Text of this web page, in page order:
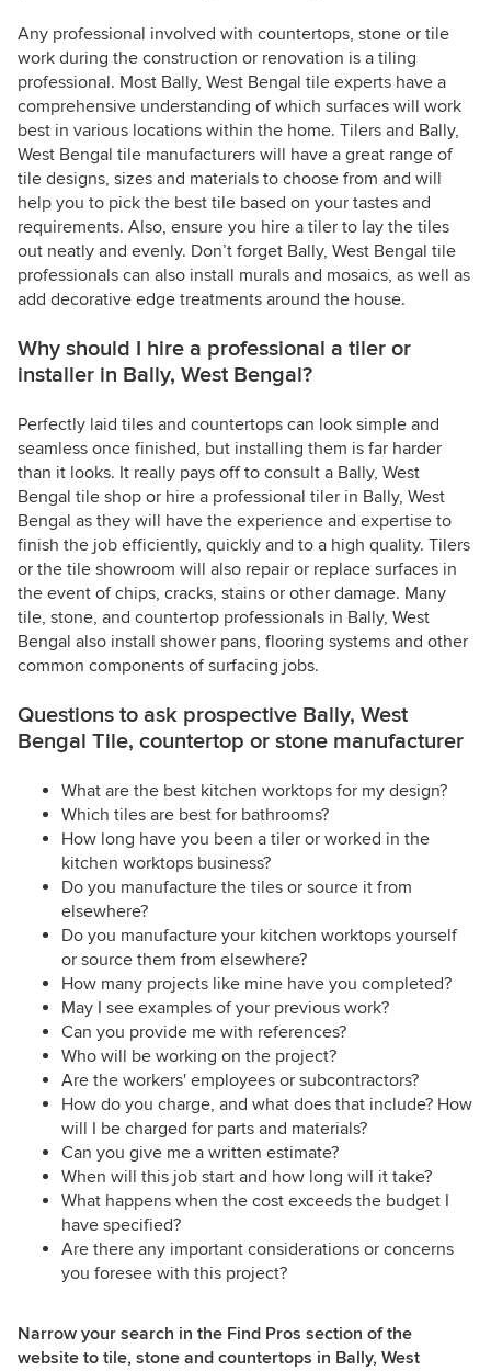
Any professional involved with countertops, stone or tile
work during the construction or renovation is a tiling
professional. Most Bally, West Bengal tile experts have a
comprehensive understanding of which surfaces will work
best in various locations within the home. Tilers and Bally,
West Bengal tile manufacturers will have a great range of
tile designs, sizes and materials to choose from and will
help you to pick the best tile based on your tastes and
requirements. Also, ensure you hire a tiler to lay the tiles
out neatly and evenly. Don’t forget Bally, West Bengal tile
professionals can also install murals and mosaics, as well as
add decorative edge treatments around the house.
Why should I hire a professional a tiler or
installer in Bally, West Bengal?
Perfectly laid tiles and countertops can look simple and
seamless once finished, but installing them is far harder
than it looks. It really pays off to consult a Bally, West
Bengal tile shop or hire a professional tiler in Bally, West
Bengal as they will have the experience and expertise to
finish the job efficiently, quickly and to a high quality. Tilers
or the tile showroom will also repair or replace surfaces in
the event of chips, cracks, stains or other damage. Many
tile, stone, and countertop professionals in Bally, West
Bengal also install shower pans, flooring systems and other
common components of surfacing jobs.
Questions to ask prospective Bally, West
Bengal Tile, countertop or stone manufacturer
What are the best kitchen worktops for my design?
Which tiles are best for bathrooms?
How long have you been a tiler or worked in the
kitchen worktops business?
Do you manufacture the tiles or source it from
elsewhere?
Do you manufacture your kitchen worktops yourself
or source them from elsewhere?
How many projects like mine have you completed?
May I see examples of your previous work?
Can you provide me with references?
Who will be working on the project?
Are the workers' employees or subcontractors?
How do you charge, and what does that include? How
will I be charged for parts and materials?
Can you give me a written estimate?
When will this job start and how long will it take?
What happens when the cost exceeds the budget I
have specified?
Are there any important considerations or concerns
you foresee with this project?
Narrow your search in the Find Pros section of the
website to tile, stone and countertops in Bally, West